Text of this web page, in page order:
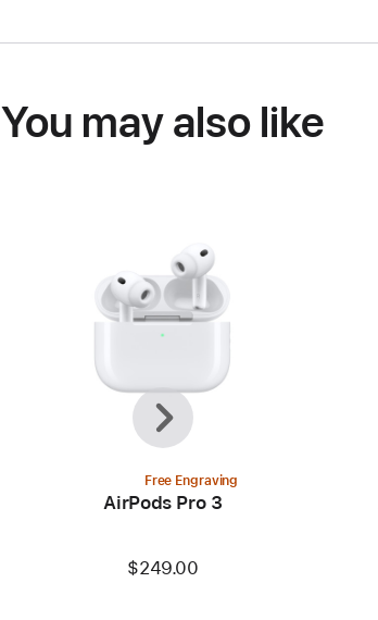
You may also like
Free Engraving
AirPods Pro 3
$249.00
Previous
Next